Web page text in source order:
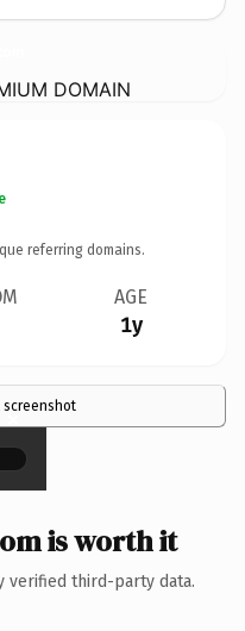
DOMAIN
referring domains.
AGE
1y
×
is worth it
verified third-party data.